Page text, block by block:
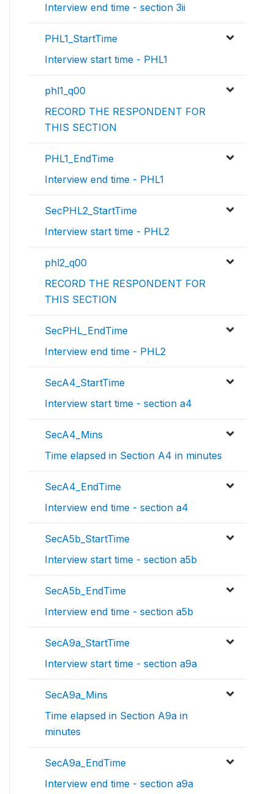
Interview end time - section 3ii
PHL1_StartTime
Interview start time - PHL1
phl1_q00
RECORD THE RESPONDENT FOR
THIS SECTION
PHL1_EndTime
Interview end time - PHL1
SecPHL2_StartTime
Interview start time - PHL2
phl2_q00
RECORD THE RESPONDENT FOR
THIS SECTION
SecPHL_EndTime
Interview end time - PHL2
SecA4_StartTime
Interview start time - section a4
SecA4_Mins
Time elapsed in Section A4 in minutes
SecA4_EndTime
Interview end time - section a4
SecA5b_StartTime
Interview start time - section a5b
SecA5b_EndTime
Interview end time - section a5b
SecA9a_StartTime
Interview start time - section a9a
SecA9a_Mins
Time elapsed in Section A9a in
minutes
SecA9a_EndTime
Interview end time - section a9a